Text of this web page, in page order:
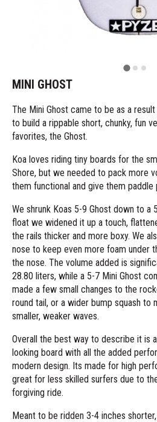
MINI GHOST
The Mini Ghost came to be as a
to build a rippable short, chunky, fun
favorites, the Ghost.
Koa loves riding tiny boards for the
Shore, but we needed to pack more
them functional and give them paddle
We shrunk Koas 5-9 Ghost down to a
float we widened it up a touch,
the rails thicker and more boxy. We
nose to keep even more foam under
the nose. The volume added is
28.80 liters, while a 5-7 Mini Ghost
made a few small changes to the
round tail, or a wider bump squash to
smaller, weaker waves.
Overall the best way to describe it is
looking board with all the added
modern design. Its made for high
great for less skilled surfers due to
forgiving ride.
Meant to be ridden 3-4 inches